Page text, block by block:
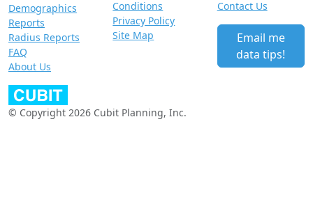
Demographics
Reports
Radius Reports
FAQ
About Us
Conditions
Privacy Policy
Site Map
Contact Us
Email me
data tips!
© Copyright 2026 Cubit Planning, Inc.